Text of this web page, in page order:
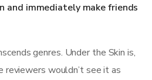
and immediately make friends
genres. Under the Skin is,
reviewers wouldn’t see it as